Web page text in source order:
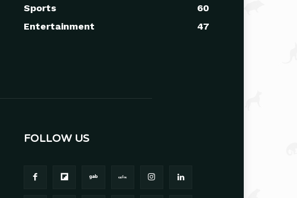
Sports
60
Entertainment
47
FOLLOW US